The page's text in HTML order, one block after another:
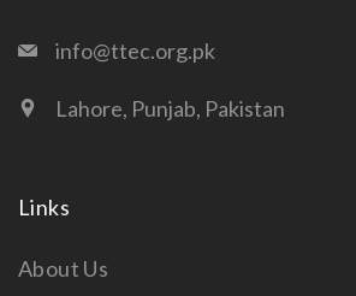
info@ttec.org.pk
Lahore, Punjab, Pakistan
Links
About Us